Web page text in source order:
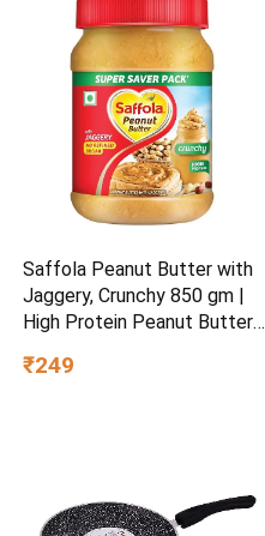
Saffola Peanut Butter with
Jaggery, Crunchy 850 gm |
High Protein Peanut Butter |
₹249